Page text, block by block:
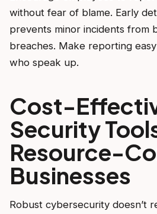
without fear of blame. Early
prevents minor incidents from
breaches. Make reporting
who speak up.
Cost-
Security
Resource-
Businesses
Robust cybersecurity doesn’t